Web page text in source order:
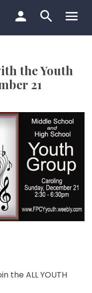
the Youth
21
the ALL YOUTH